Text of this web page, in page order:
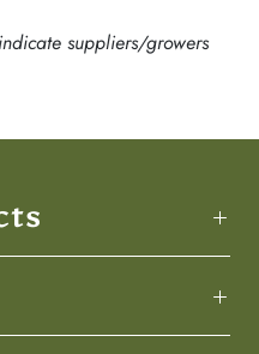
suppliers/growers